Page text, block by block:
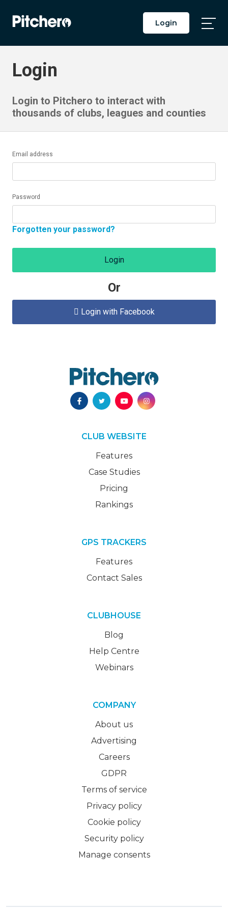
Login
Login
Login to Pitchero to interact with
thousands of clubs, leagues and counties
Email address
Password
Forgotten your password?
Login
Or
 Login with Facebook
CLUB WEBSITE
Features
Case Studies
Pricing
Rankings
GPS TRACKERS
Features
Contact Sales
CLUBHOUSE
Blog
Help Centre
Webinars
COMPANY
About us
Advertising
Careers
GDPR
Terms of service
Privacy policy
Cookie policy
Security policy
Manage consents